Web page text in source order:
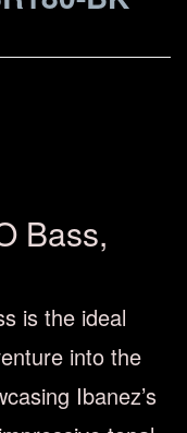
Bass,
is the ideal
into the
Ibanez’s